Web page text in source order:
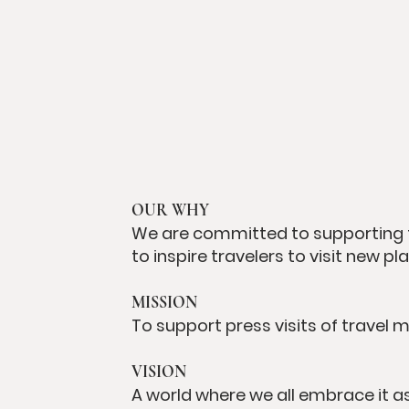
OUR WHY
We are committed to supporting
to inspire travelers to visit new
MISSION
To support press visits of travel
VISION
A world where we all embrace it